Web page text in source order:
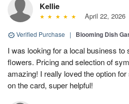
Kellie
April 22, 2026
Verified Purchase | Blooming Dish
I was looking for a local business to
flowers. Pricing and selection of
amazing! I really loved the option
on the card, super helpful!